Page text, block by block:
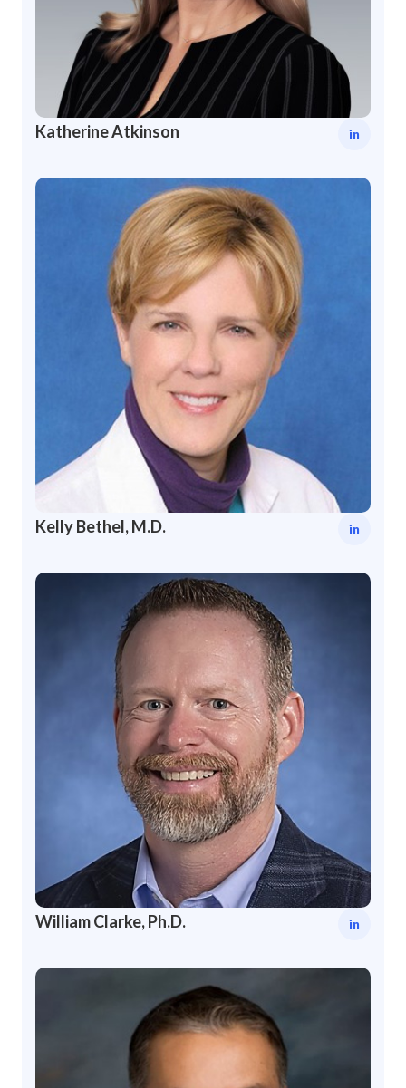
Katherine Atkinson in
Kelly Bethel, M.D. in
William Clarke, Ph.D. in